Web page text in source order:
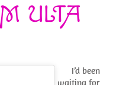
ULTA
I’d been
waiting for